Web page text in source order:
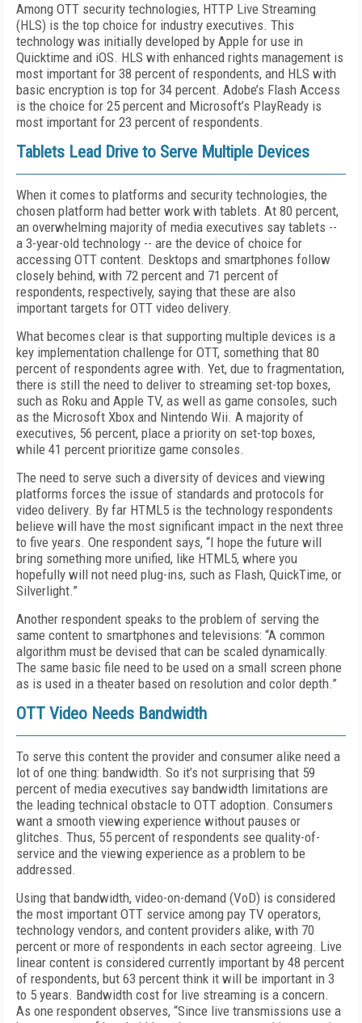
Among OTT security technologies, HTTP Live Streaming
(HLS) is the top choice for industry executives. This
technology was initially developed by Apple for use in
Quicktime and iOS. HLS with enhanced rights management is
most important for 38 percent of respondents, and HLS with
basic encryption is top for 34 percent. Adobe’s Flash Access
is the choice for 25 percent and Microsoft’s PlayReady is
most important for 23 percent of respondents.
Tablets Lead Drive to Serve Multiple Devices
When it comes to platforms and security technologies, the
chosen platform had better work with tablets. At 80 percent,
an overwhelming majority of media executives say tablets --
a 3-year-old technology -- are the device of choice for
accessing OTT content. Desktops and smartphones follow
closely behind, with 72 percent and 71 percent of
respondents, respectively, saying that these are also
important targets for OTT video delivery.
What becomes clear is that supporting multiple devices is a
key implementation challenge for OTT, something that 80
percent of respondents agree with. Yet, due to fragmentation,
there is still the need to deliver to streaming set-top boxes,
such as Roku and Apple TV, as well as game consoles, such
as the Microsoft Xbox and Nintendo Wii. A majority of
executives, 56 percent, place a priority on set-top boxes,
while 41 percent prioritize game consoles.
The need to serve such a diversity of devices and viewing
platforms forces the issue of standards and protocols for
video delivery. By far HTML5 is the technology respondents
believe will have the most significant impact in the next three
to five years. One respondent says, “I hope the future will
bring something more unified, like HTML5, where you
hopefully will not need plug-ins, such as Flash, QuickTime, or
Silverlight.”
Another respondent speaks to the problem of serving the
same content to smartphones and televisions: “A common
algorithm must be devised that can be scaled dynamically.
The same basic file need to be used on a small screen phone
as is used in a theater based on resolution and color depth.”
OTT Video Needs Bandwidth
To serve this content the provider and consumer alike need a
lot of one thing: bandwidth. So it’s not surprising that 59
percent of media executives say bandwidth limitations are
the leading technical obstacle to OTT adoption. Consumers
want a smooth viewing experience without pauses or
glitches. Thus, 55 percent of respondents see quality-of-
service and the viewing experience as a problem to be
addressed.
Using that bandwidth, video-on-demand (VoD) is considered
the most important OTT service among pay TV operators,
technology vendors, and content providers alike, with 70
percent or more of respondents in each sector agreeing. Live
linear content is considered currently important by 48 percent
of respondents, but 63 percent think it will be important in 3
to 5 years. Bandwidth cost for live streaming is a concern.
As one respondent observes, “Since live transmissions use a